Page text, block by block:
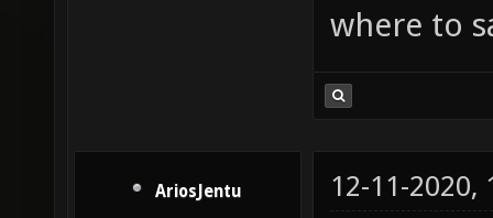
where to
AriosJentu 12-11-2020,